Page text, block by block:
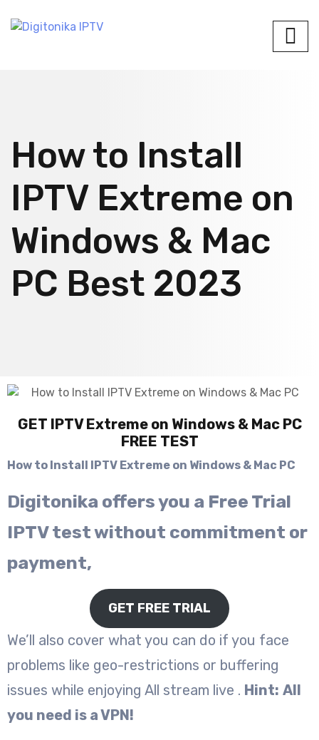
How to Install
IPTV Extreme on
Windows & Mac
PC Best 2023
GET IPTV Extreme on Windows & Mac PC
FREE TEST
How to Install IPTV Extreme on Windows & Mac PC
Digitonika offers you a Free Trial
IPTV test without commitment or
payment,
GET FREE TRIAL
We’ll also cover what you can do if you face
problems like geo-restrictions or buffering
issues while enjoying All stream live . Hint: All
you need is a VPN!